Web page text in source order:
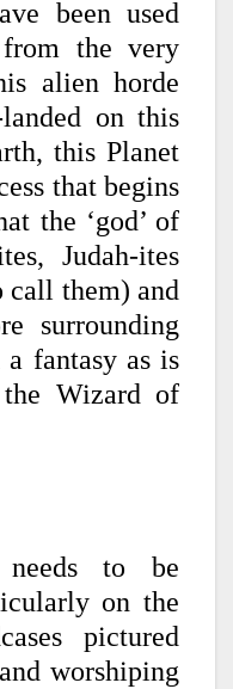
been used
from the very
alien horde
on this
this Planet
that begins
the ‘god’ of
Judah-ites
call them) and
surrounding
a fantasy as is
Wizard of
needs to be
on the
pictured
worshiping